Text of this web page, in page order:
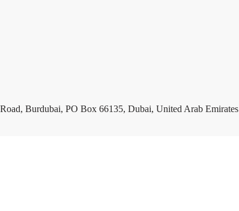
Burdubai, PO Box 66135, Dubai, United Arab Emirates